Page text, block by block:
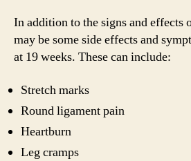
In addition to the signs and effects
may be some side effects and
at 19 weeks. These can include:
Stretch marks
Round ligament pain
Heartburn
Leg cramps